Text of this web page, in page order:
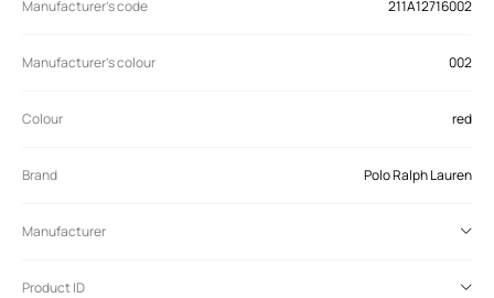
Manufacturer’s code 211A12716002
Manufacturer's colour 002
Colour red
Brand Polo Ralph Lauren
Manufacturer
Product ID